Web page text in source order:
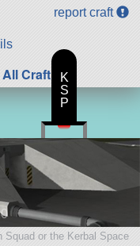
report craft
All Craft
or the Kerbal Space
K
S
P